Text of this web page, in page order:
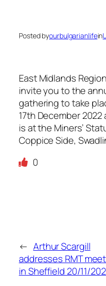
Posted byourbulgarianlifein
East Midlands
invite you to the
gathering to take
17th December 2022
is at the Miners’
Coppice Side,
0
← Arthur Scargill
addresses RMT
in Sheffield 20/11/